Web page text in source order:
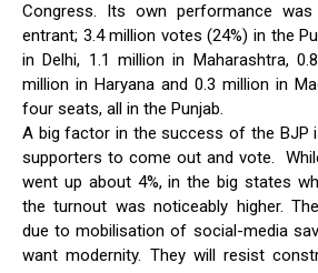
Congress. Its own performance
entrant; 3.4 million votes (24%) in the
in Delhi, 1.1 million in Maharashtra,
million in Haryana and 0.3 million in
four seats, all in the Punjab.
A big factor in the success of the BJP
supporters to come out and vote.
went up about 4%, in the big states
the turnout was noticeably higher.
due to mobilisation of social-media
want modernity. They will resist